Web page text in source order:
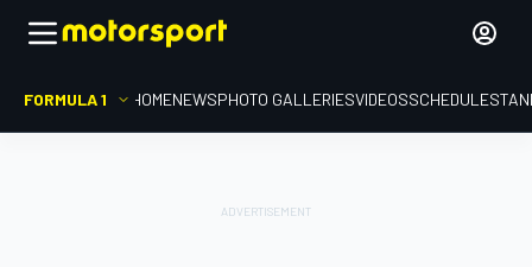
FORMULA 1 HOMENEWSPHOTO GALLERIESVIDEOSSCHEDULE